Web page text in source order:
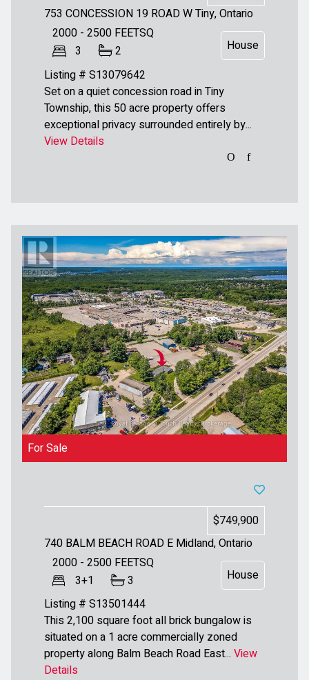
2000 - 2500 FEETSQ
3
2
House
Listing # S13079642
753 CONCESSION 19 ROAD WTiny, Ontario
Set on a quiet concession road in Tiny
Township, this 50 acre property offers
exceptional privacy surrounded entirely by...
View Details
For Sale
2000 - 2500 FEETSQ
3+1
3
$749,900
House
Listing # S13501444
740 BALM BEACH ROAD E Midland, Ontario
This 2,100 square foot all brick bungalow is
situated on a 1 acre commercially zoned
property along Balm Beach Road East... View
Details